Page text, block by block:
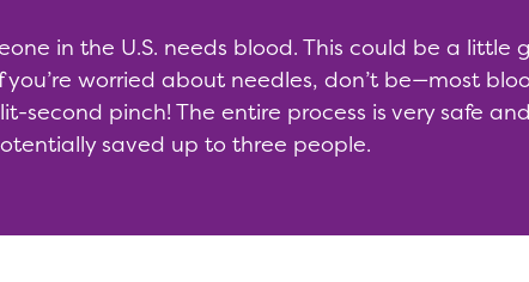
in the U.S. needs blood. This could be a little
worried about needles, don’t be—most
second pinch! The entire process is very safe
saved up to three people.